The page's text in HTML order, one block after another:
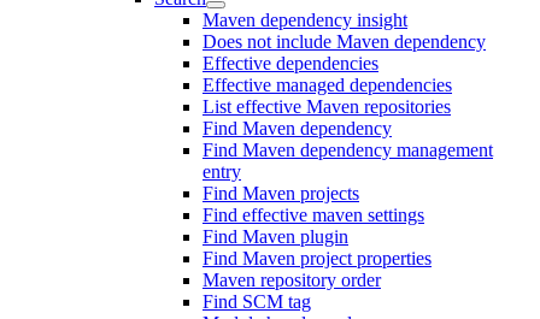
Maven dependency insight
Does not include Maven dependency
Effective dependencies
Effective managed dependencies
List effective Maven repositories
Find Maven dependency
Find Maven dependency management
entry
Find Maven projects
Find effective maven settings
Find Maven plugin
Find Maven project properties
Maven repository order
Find SCM tag